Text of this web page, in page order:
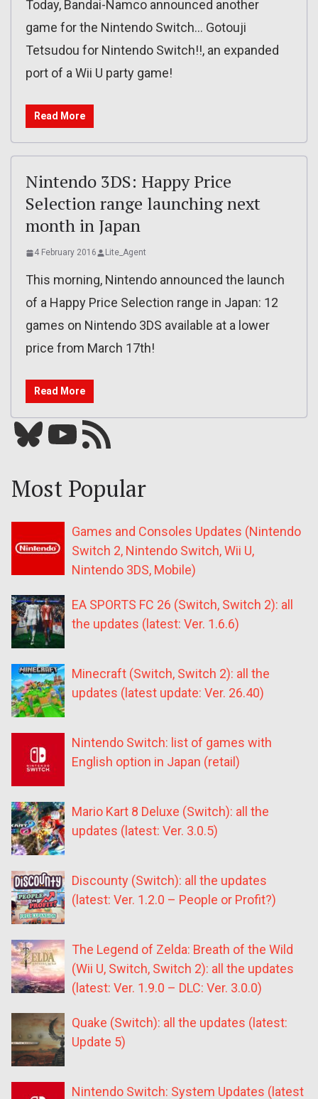
Today, Bandai-Namco announced another
game for the Nintendo Switch… Gotouji
Tetsudou for Nintendo Switch!!, an expanded
port of a Wii U party game!
Read More
Nintendo 3DS: Happy Price
Selection range launching next
month in Japan
4 February 2016 Lite_Agent
This morning, Nintendo announced the launch
of a Happy Price Selection range in Japan: 12
games on Nintendo 3DS available at a lower
price from March 17th!
Read More
Bluesky YouTube Our RSS feed
Most Popular
Games and Consoles Updates (Nintendo
Switch 2, Nintendo Switch, Wii U,
Nintendo 3DS, Mobile)
EA SPORTS FC 26 (Switch, Switch 2): all
the updates (latest: Ver. 1.6.6)
Minecraft (Switch, Switch 2): all the
updates (latest update: Ver. 26.40)
Nintendo Switch: list of games with
English option in Japan (retail)
Mario Kart 8 Deluxe (Switch): all the
updates (latest: Ver. 3.0.5)
Discounty (Switch): all the updates
(latest: Ver. 1.2.0 – People or Profit?)
The Legend of Zelda: Breath of the Wild
(Wii U, Switch, Switch 2): all the updates
(latest: Ver. 1.9.0 – DLC: Ver. 3.0.0)
Quake (Switch): all the updates (latest:
Update 5)
Nintendo Switch: System Updates (latest